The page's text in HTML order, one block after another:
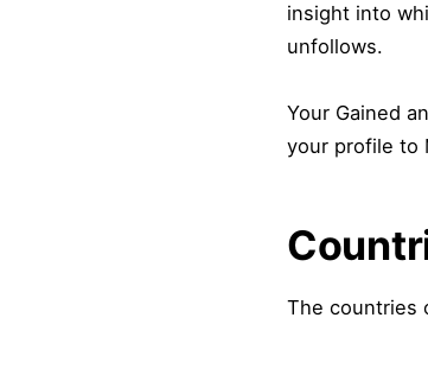
insight into
unfollows.
Your Gained
your profile to
The countries